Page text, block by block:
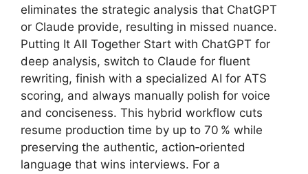
eliminates the strategic analysis that ChatGPT
or Claude provide, resulting in missed nuance.
Putting It All Together Start with ChatGPT for
deep analysis, switch to Claude for fluent
rewriting, finish with a specialized AI for ATS
scoring, and always manually polish for voice
and conciseness. This hybrid workflow cuts
resume production time by up to 70 % while
preserving the authentic, action‑oriented
language that wins interviews. For a